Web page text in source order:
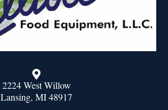
2224 West Willow
Lansing, MI 48917